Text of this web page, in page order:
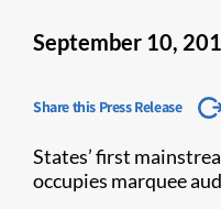
September 10,
Share this Press Release
States’ first
occupies marquee